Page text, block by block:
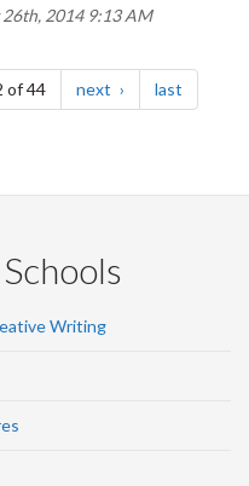
2014 9:13 AM
of 44 next page lastpage
Writing